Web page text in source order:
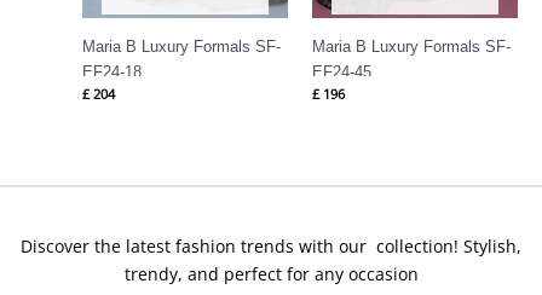
Maria B Luxury Formals SF-
EF24-18
£ 204
Maria B Luxury Formals SF-
EF24-45
£ 196
Discover the latest fashion trends with our collection! Stylish,
trendy, and perfect for any occasion